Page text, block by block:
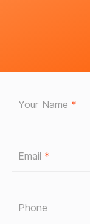
Your Name *
Email *
Phone